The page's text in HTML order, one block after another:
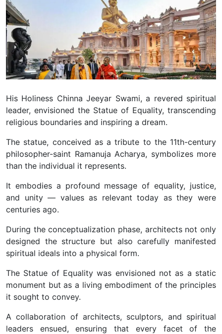
His Holiness Chinna Jeeyar Swami, a revered spiritual
leader, envisioned the Statue of Equality, transcending
religious boundaries and inspiring a dream.
The statue, conceived as a tribute to the 11th-century
philosopher-saint Ramanuja Acharya, symbolizes more
than the individual it represents.
It embodies a profound message of equality, justice,
and unity — values as relevant today as they were
centuries ago.
During the conceptualization phase, architects not only
designed the structure but also carefully manifested
spiritual ideals into a physical form.
The Statue of Equality was envisioned not as a static
monument but as a living embodiment of the principles
it sought to convey.
A collaboration of architects, sculptors, and spiritual
leaders ensued, ensuring that every facet of the